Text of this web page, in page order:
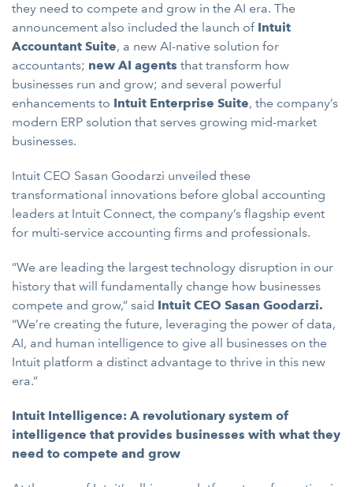
they need to compete and grow in the AI era. The
announcement also included the launch of Intuit
Accountant Suite, a new AI-native solution for
accountants; new AI agents that transform how
businesses run and grow; and several powerful
enhancements to Intuit Enterprise Suite, the company’s
modern ERP solution that serves growing mid-market
businesses.
Intuit CEO Sasan Goodarzi unveiled these
transformational innovations before global accounting
leaders at Intuit Connect, the company’s flagship event
for multi-service accounting firms and professionals.
“We are leading the largest technology disruption in our
history that will fundamentally change how businesses
compete and grow,” said Intuit CEO Sasan Goodarzi.
“We’re creating the future, leveraging the power of data,
AI, and human intelligence to give all businesses on the
Intuit platform a distinct advantage to thrive in this new
era.”
Intuit Intelligence: A revolutionary system of
intelligence that provides businesses with what they
need to compete and grow